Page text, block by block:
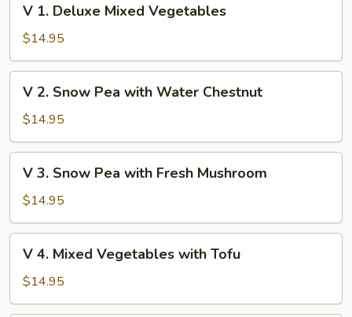
Deluxe
Mixed
Vegetables
V 1. Deluxe Mixed Vegetables
$14.95
Snow
Pea
with
Water
Chestnut
V 2. Snow Pea with Water Chestnut
$14.95
Snow
Pea
with
Fresh
Mushroom
V 3. Snow Pea with Fresh Mushroom
$14.95
Mixed
Vegetables
V 4. Mixed Vegetables with Tofu
$14.95